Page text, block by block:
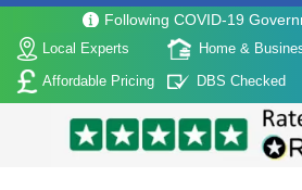
Following COVID-19
Local Experts Home &
Affordable Pricing
DBS Checked